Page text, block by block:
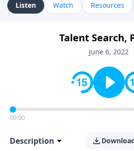
Listen Watch Resources
Talent Search,
June 6, 2022
00:00
Description